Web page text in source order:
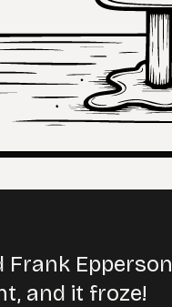
Epperson
and it froze!